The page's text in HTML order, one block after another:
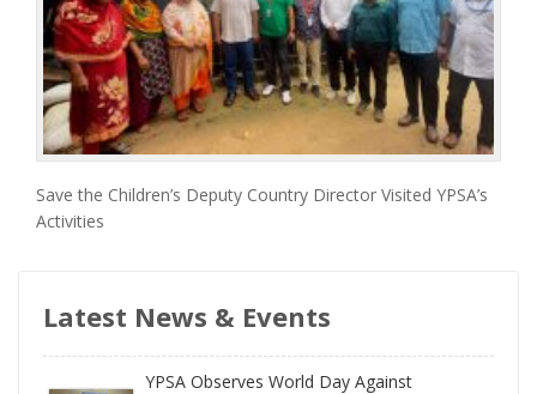
Save the Children’s Deputy Country Director Visited YPSA’s
Activities
Latest News & Events
YPSA Observes World Day Against